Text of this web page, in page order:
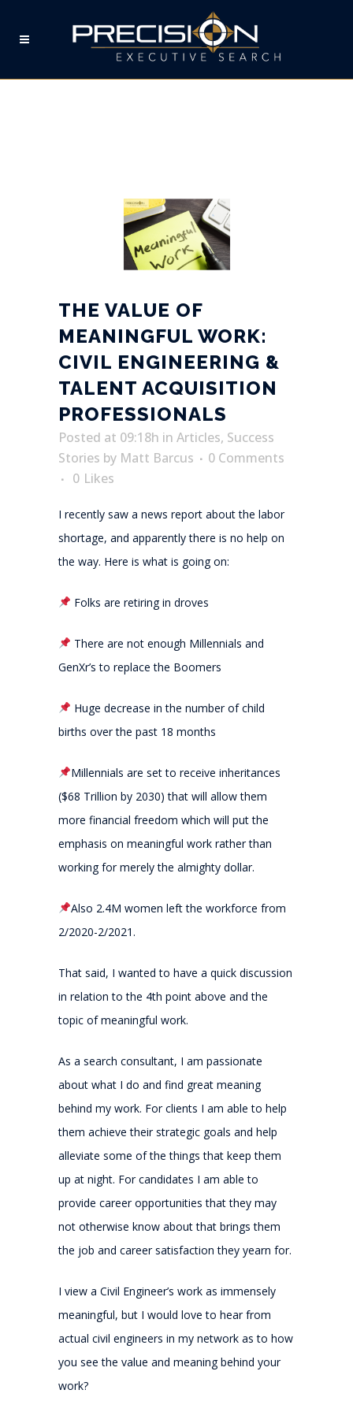
THE VALUE OF
MEANINGFUL WORK:
CIVIL ENGINEERING &
TALENT ACQUISITION
PROFESSIONALS
Posted at 09:18h in Articles, Success
Stories by Matt Barcus
0 Comments
0 Likes
I recently saw a news report about the labor
shortage, and apparently there is no help on
the way. Here is what is going on:
Folks are retiring in droves
There are not enough Millennials and
GenXr’s to replace the Boomers
Huge decrease in the number of child
births over the past 18 months
Millennials are set to receive inheritances
($68 Trillion by 2030) that will allow them
more financial freedom which will put the
emphasis on meaningful work rather than
working for merely the almighty dollar.
Also 2.4M women left the workforce from
2/2020-2/2021.
That said, I wanted to have a quick discussion
in relation to the 4th point above and the
topic of meaningful work.
As a search consultant, I am passionate
about what I do and find great meaning
behind my work. For clients I am able to help
them achieve their strategic goals and help
alleviate some of the things that keep them
up at night. For candidates I am able to
provide career opportunities that they may
not otherwise know about that brings them
the job and career satisfaction they yearn for.
I view a Civil Engineer’s work as immensely
meaningful, but I would love to hear from
actual civil engineers in my network as to how
you see the value and meaning behind your
work?